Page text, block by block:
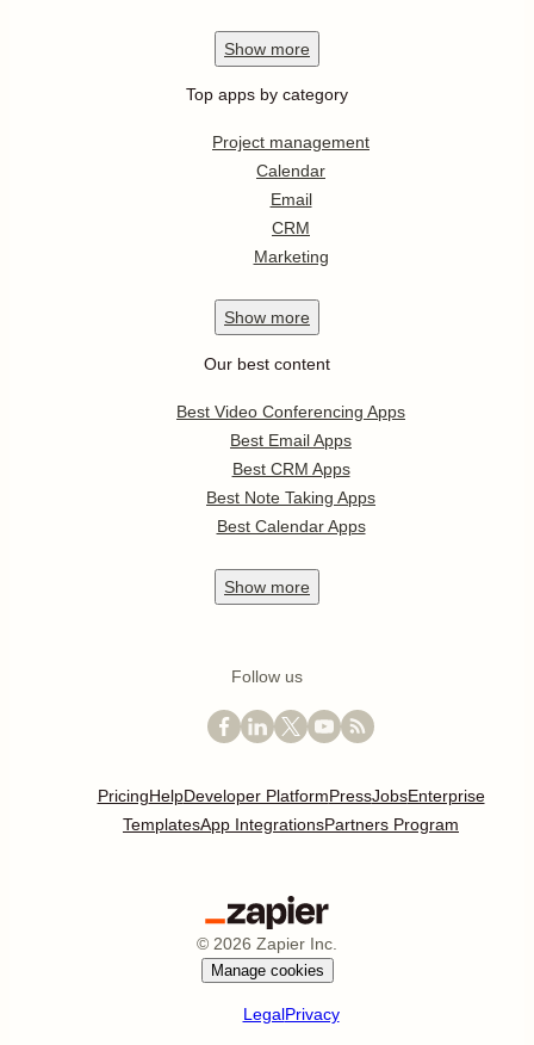
Show more
Top apps by category
Project management
Calendar
Email
CRM
Marketing
Show more
Our best content
Best Video Conferencing Apps
Best Email Apps
Best CRM Apps
Best Note Taking Apps
Best Calendar Apps
Show more
Follow us
PricingHelpDeveloper PlatformPressJobsEnterprise
TemplatesApp IntegrationsPartners Program
© 2026 Zapier Inc.
Manage cookies
LegalPrivacy